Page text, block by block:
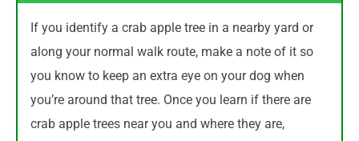
If you identify a crab apple tree in a nearby yard or
along your normal walk route, make a note of it so
you know to keep an extra eye on your dog when
you’re around that tree. Once you learn if there are
crab apple trees near you and where they are,